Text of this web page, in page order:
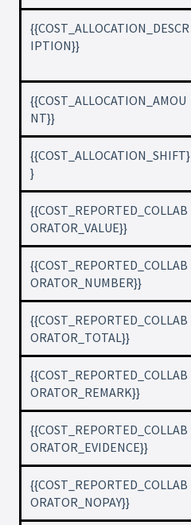
{{COST_ALLOCATION_DESCR
IPTION}}
{{COST_ALLOCATION_AMOU
NT}}
{{COST_ALLOCATION_SHIFT}
}
{{COST_REPORTED_COLLAB
ORATOR_VALUE}}
{{COST_REPORTED_COLLAB
ORATOR_NUMBER}}
{{COST_REPORTED_COLLAB
ORATOR_TOTAL}}
{{COST_REPORTED_COLLAB
ORATOR_REMARK}}
{{COST_REPORTED_COLLAB
ORATOR_EVIDENCE}}
{{COST_REPORTED_COLLAB
ORATOR_NOPAY}}